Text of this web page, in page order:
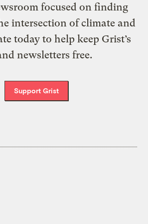
focused on finding
intersection of climate and
today to help keep Grist’s
newsletters free.
Support Grist